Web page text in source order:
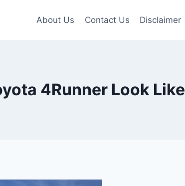
About Us Contact Us Disclaimer
4Runner Look Like